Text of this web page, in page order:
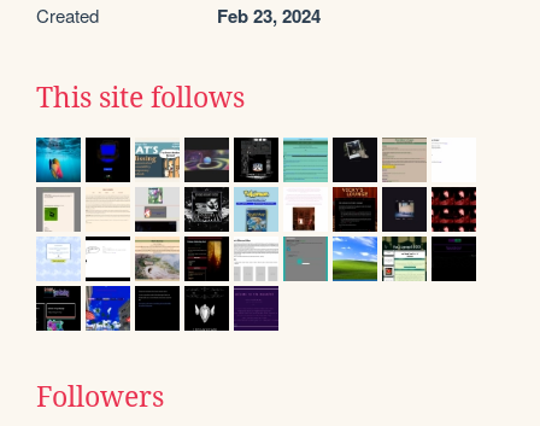
Created Feb 23, 2024
This site follows
Followers